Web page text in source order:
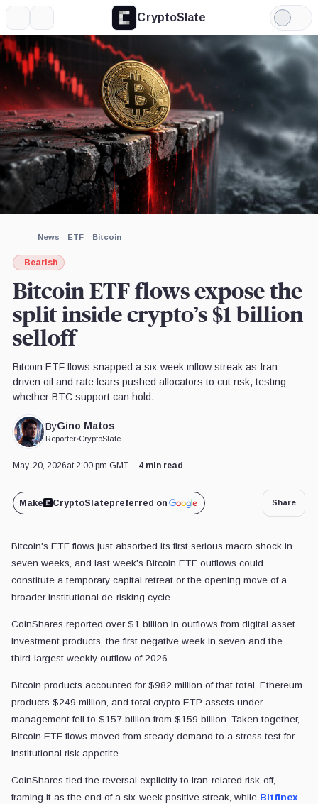
CryptoSlate
Light
Mode
News ETF Bitcoin
Bearish
Bitcoin ETF flows expose the
split inside crypto’s $1 billion
selloff
Bitcoin ETF flows snapped a six-week inflow streak as Iran-
driven oil and rate fears pushed allocators to cut risk, testing
whether BTC support can hold.
ByGino Matos
Reporter•CryptoSlate
Image by CryptoSlate
May. 20, 2026at 2:00 pm GMT 4 min read
Make CryptoSlatepreferred on Share
Bitcoin's ETF flows just absorbed its first serious macro shock in
seven weeks, and last week's Bitcoin ETF outflows could
constitute a temporary capital retreat or the opening move of a
broader institutional de-risking cycle.
CoinShares reported over $1 billion in outflows from digital asset
investment products, the first negative week in seven and the
third-largest weekly outflow of 2026.
Bitcoin products accounted for $982 million of that total, Ethereum
products $249 million, and total crypto ETP assets under
management fell to $157 billion from $159 billion. Taken together,
Bitcoin ETF flows moved from steady demand to a stress test for
institutional risk appetite.
CoinShares tied the reversal explicitly to Iran-related risk-off,
framing it as the end of a six-week positive streak, while Bitfinex
Expand
More about